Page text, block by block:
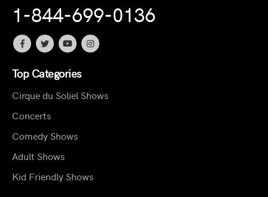
1-844-699-0136
Top Categories
Cirque du Soliel Shows
Concerts
Comedy Shows
Adult Shows
Kid Friendly Shows